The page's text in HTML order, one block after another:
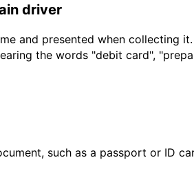
driver
and presented when collecting
the words "debit card",
such as a passport or ID